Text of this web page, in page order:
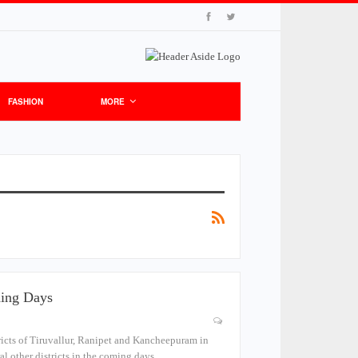
FASHION MORE
Days
of Tiruvallur, Ranipet and Kancheepuram in